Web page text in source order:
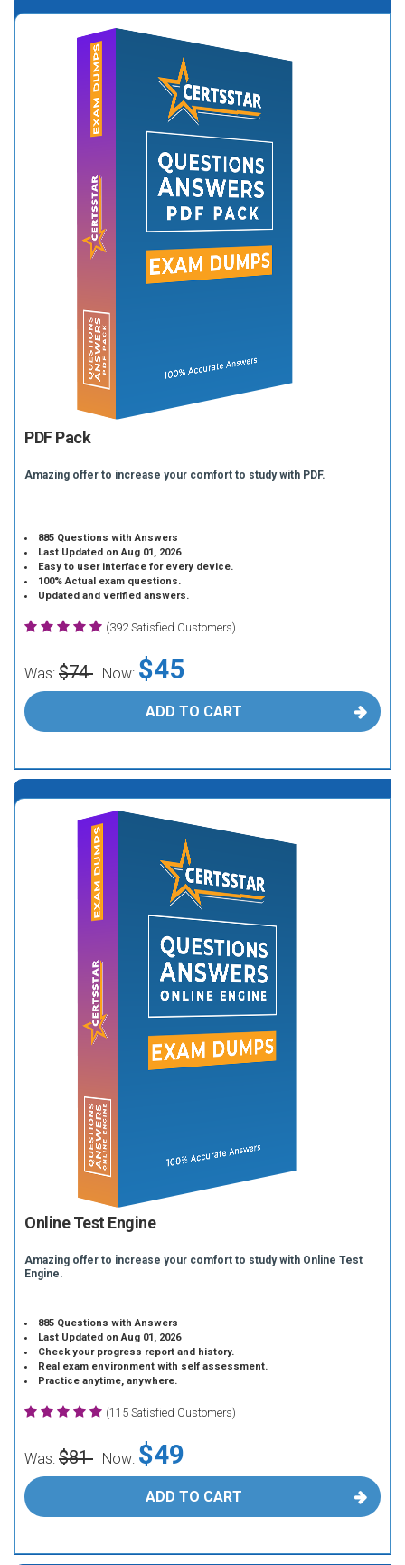
PDF Pack
Amazing offer to increase your comfort to study with PDF.
885 Questions with Answers
Last Updated on Aug 01, 2026
Easy to user interface for every device.
100% Actual exam questions.
Updated and verified answers.
(392 Satisfied Customers)
Was: $74 Now: $45
ADD TO CART
Online Test Engine
Amazing offer to increase your comfort to study with Online Test
Engine.
885 Questions with Answers
Last Updated on Aug 01, 2026
Check your progress report and history.
Real exam environment with self assessment.
Practice anytime, anywhere.
(115 Satisfied Customers)
Was: $81 Now: $49
ADD TO CART